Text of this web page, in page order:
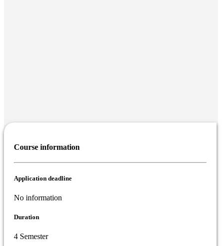
Course information
Application deadline
No information
Duration
4 Semester